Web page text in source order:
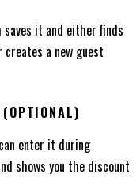
it and either finds
a new guest
enter it during
shows you the discount